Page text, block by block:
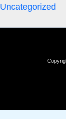
Uncategorized